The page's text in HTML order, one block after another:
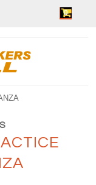
0